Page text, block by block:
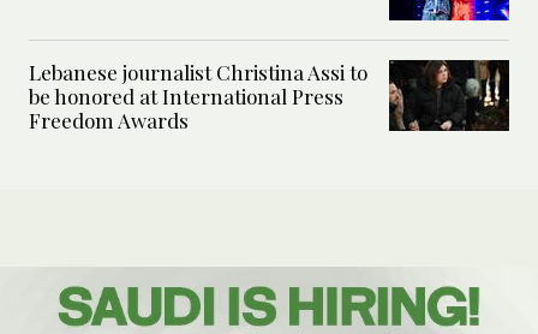
Lebanese journalist Christina Assi to
be honored at International Press
Freedom Awards